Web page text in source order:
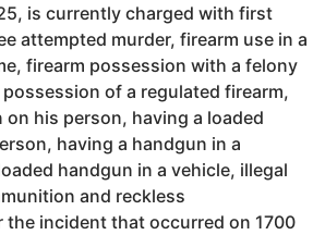
is currently charged with first
attempted murder, firearm use in a
firearm possession with a felony
of a regulated firearm,
on his person, having a loaded
having a handgun in a
handgun in a vehicle, illegal
and reckless
the incident that occurred on 1700